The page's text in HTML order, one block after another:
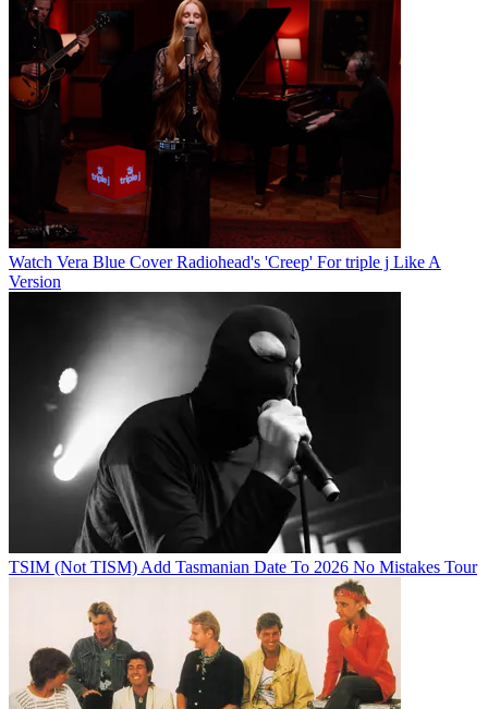
Watch Vera Blue Cover Radiohead's 'Creep' For triple j Like A
Version
TSIM (Not TISM) Add Tasmanian Date To 2026 No Mistakes Tour